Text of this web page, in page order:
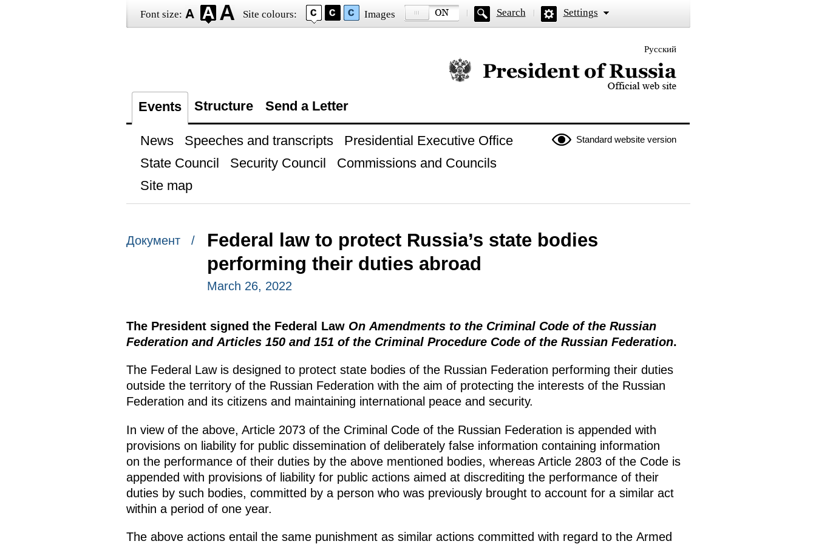
Font size: Site colours: Images Search Settings
Русский
Official website of the President of Russia
Events Structure Send a Letter
Standard website version
News Speeches and transcripts
Presidential Executive Office
State Council
Security Council
Commissions and Councils
Site map
Документ /
Federal law to protect Russia’s state bodies
performing their duties abroad
March 26, 2022
The President signed the Federal Law On Amendments to the Criminal Code of the Russian
Federation and Articles 150 and 151 of the Criminal Procedure Code of the Russian Federation.
The Federal Law is designed to protect state bodies of the Russian Federation performing their duties
outside the territory of the Russian Federation with the aim of protecting the interests of the Russian
Federation and its citizens and maintaining international peace and security.
In view of the above, Article 2073 of the Criminal Code of the Russian Federation is appended with
provisions on liability for public dissemination of deliberately false information containing information
on the performance of their duties by the above mentioned bodies, whereas Article 2803 of the Code is
appended with provisions of liability for public actions aimed at discrediting the performance of their
duties by such bodies, committed by a person who was previously brought to account for a similar act
within a period of one year.
The above actions entail the same punishment as similar actions committed with regard to the Armed